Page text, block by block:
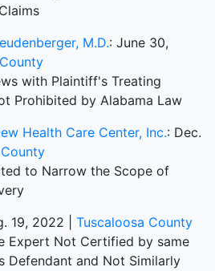
M.D.: June 30,
with Plaintiff's Treating
Prohibited by Alabama Law
Health Care Center, Inc.: Dec.
to Narrow the Scope of
19, 2022 | Tuscaloosa County
Expert Not Certified by same
Defendant and Not Similarly